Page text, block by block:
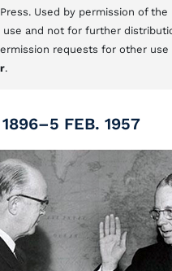
Used by permission of the
use and not for further
requests for other
.
1896–5 FEB. 1957